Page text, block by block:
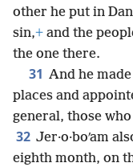
other he put in
sin,+ and the
the one there.
31 And he
places and
general, those
32 Jer·o·boʹam
eighth month, on